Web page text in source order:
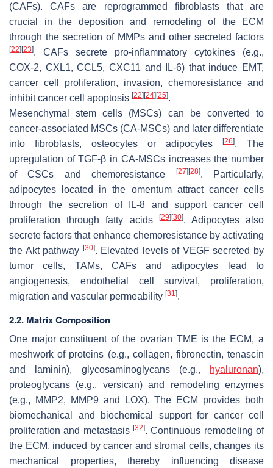
(CAFs). CAFs are reprogrammed fibroblasts that are
crucial in the deposition and remodeling of the ECM
through the secretion of MMPs and other secreted factors
[22][23]. CAFs secrete pro-inflammatory cytokines (e.g.,
COX-2, CXL1, CCL5, CXC11 and IL-6) that induce EMT,
cancer cell proliferation, invasion, chemoresistance and
inhibit cancer cell apoptosis [22][24][25].
Mesenchymal stem cells (MSCs) can be converted to
cancer-associated MSCs (CA-MSCs) and later differentiate
into fibroblasts, osteocytes or adipocytes
[26]. The
upregulation of TGF-β in CA-MSCs increases the number
of CSCs and chemoresistance
[27][28]. Particularly,
adipocytes located in the omentum attract cancer cells
through the secretion of IL-8 and support cancer cell
proliferation through fatty acids
[29][30]. Adipocytes also
secrete factors that enhance chemoresistance by activating
the Akt pathway [30]. Elevated levels of VEGF secreted by
tumor cells, TAMs, CAFs and adipocytes lead to
angiogenesis, endothelial cell survival, proliferation,
migration and vascular permeability [31].
2.2. Matrix Composition
One major constituent of the ovarian TME is the ECM, a
meshwork of proteins (e.g., collagen, fibronectin, tenascin
and laminin), glycosaminoglycans (e.g.,
hyaluronan),
proteoglycans (e.g., versican) and remodeling enzymes
(e.g., MMP2, MMP9 and LOX). The ECM provides both
biomechanical and biochemical support for cancer cell
proliferation and metastasis [32]. Continuous remodeling of
the ECM, induced by cancer and stromal cells, changes its
mechanical properties, thereby influencing disease